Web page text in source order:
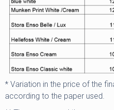
* Variation in the price of the
according to the paper used.